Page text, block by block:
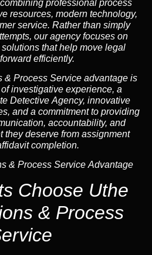
professional process
resources, modern technology,
service. Rather than simply
our agency focuses on
that help move legal
efficiently.
& Process Service advantage is
investigative experience, a
Detective Agency, innovative
and a commitment to providing
accountability, and
they deserve from assignment
completion.
& Process Service Advantage
Choose Uthe
& Process